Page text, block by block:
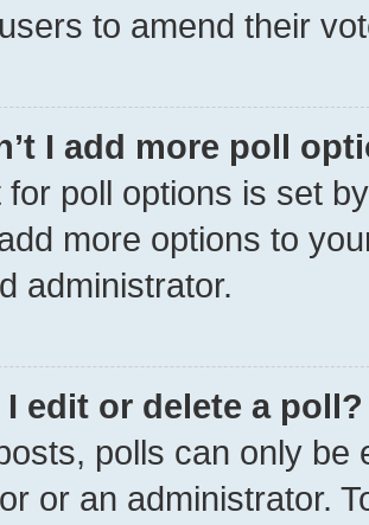
to amend their
I add more poll
for poll options is set
more options to
administrator.
edit or delete a poll?
polls can only be
or an administrator.